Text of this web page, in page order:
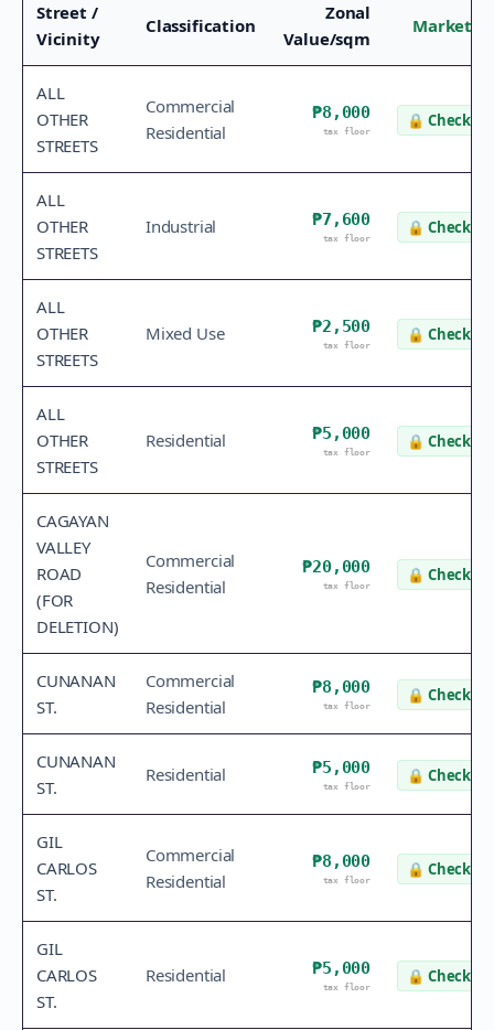
Street /
Vicinity
Classification
Zonal
Value/sqm
Market
ALL
OTHER
STREETS
Commercial
Residential
₱8,000
tax floor
🔒 Check
ALL
OTHER
STREETS
Industrial ₱7,600
tax floor
🔒 Check
ALL
OTHER
STREETS
Mixed Use ₱2,500
tax floor
🔒 Check
ALL
OTHER
STREETS
Residential ₱5,000
tax floor
🔒 Check
CAGAYAN
VALLEY
ROAD
(FOR
DELETION)
Commercial
Residential
₱20,000
tax floor
🔒 Check
CUNANAN
ST.
Commercial
Residential
₱8,000
tax floor
🔒 Check
CUNANAN
ST.
Residential ₱5,000
tax floor
🔒 Check
GIL
CARLOS
ST.
Commercial
Residential
₱8,000
tax floor
🔒 Check
GIL
CARLOS
ST.
Residential ₱5,000
tax floor
🔒 Check